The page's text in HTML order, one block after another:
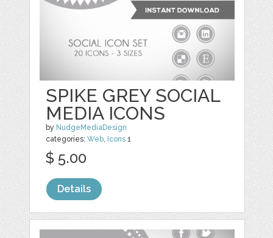
SPIKE GREY SOCIAL
MEDIA ICONS
by NudgeMediaDesign
categories:Web, Icons 1
$ 5.00
Details